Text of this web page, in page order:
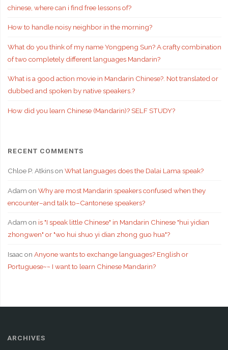
chinese, where can i find free lessons of?
How to handle noisy neighbor in the morning?
What do you think of my name Yongpeng Sun? A crafty combination
of two completely different languages Mandarin?
What is a good action movie in Mandarin Chinese?. Not translated or
dubbed and spoken by native speakers.?
How did you learn Chinese (Mandarin)? SELF STUDY?
RECENT COMMENTS
Chloe P. Atkinson What languages does the Dalai Lama speak?
Adam on Why are most Mandarin speakers confused when they
encounter–and talk to–Cantonese speakers?
Adam on is "I speak little Chinese" in Mandarin Chinese "hui yidian
zhongwen" or "wo hui shuo yi dian zhong guo hua"?
Isaacon Anyone wants to exchange languages? English or
Portuguese~~ I want to learn Chinese Mandarin?
ARCHIVES